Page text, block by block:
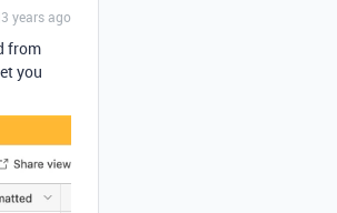
years ago
from
you